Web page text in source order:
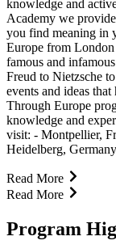
knowledge and
Academy we
you find meaning in
Europe from
famous and
Freud to Nietzsche
events and ideas
Through Europe
knowledge and
visit: - Montpellier,
Heidelberg,
Read More
Read More
Program